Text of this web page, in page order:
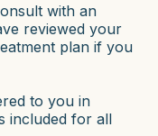
with an
reviewed your
plan if you
to you in
included for all